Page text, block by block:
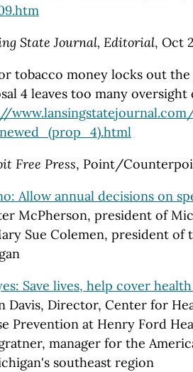
State Journal, Editorial, Oct
tobacco money locks out
4 leaves too many oversight
Free Press, Point/
Allow annual decisions on
McPherson, president of
Sue Colemen, president of
Save lives, help cover
Davis, Director, Center for
Prevention at Henry Ford
manager for the
southeast region